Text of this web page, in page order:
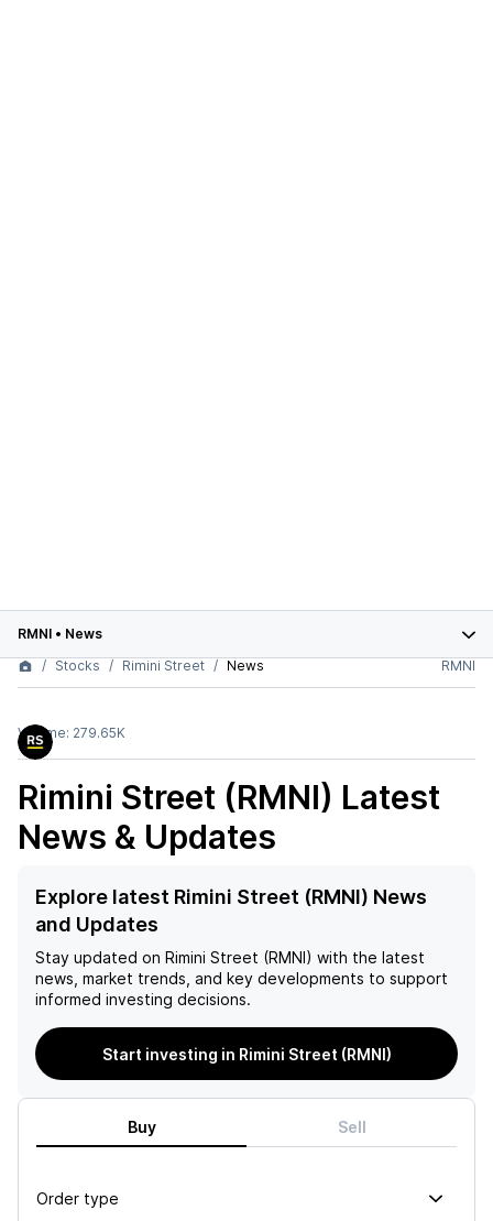
RMNI • News
Stocks
Rimini Street News RMNI
Volume: 279.65K
Rimini Street (RMNI) Latest
News & Updates
Explore latest Rimini Street (RMNI) News
and Updates
Stay updated on Rimini Street (RMNI) with the latest
news, market trends, and key developments to support
informed investing decisions.
Start investing in Rimini Street (RMNI)
Buy Sell
Order type